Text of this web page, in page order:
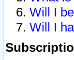
Will I
Will I